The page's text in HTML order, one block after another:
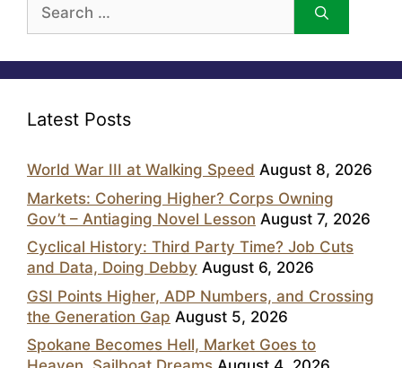
for:
Latest Posts
World War III at Walking Speed August 8, 2026
Markets: Cohering Higher? Corps Owning
Gov’t – Antiaging Novel Lesson August 7, 2026
Cyclical History: Third Party Time? Job Cuts
and Data, Doing Debby August 6, 2026
GSI Points Higher, ADP Numbers, and Crossing
the Generation Gap August 5, 2026
Spokane Becomes Hell, Market Goes to